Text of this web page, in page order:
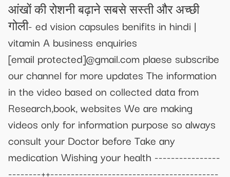
आंखों की रोशनी बढ़ाने सबसे सस्ती और अच्छी
गोली- ed vision capsules benifits in hindi |
vitamin A business enquiries
[email protected]@gmail.com plaese subscribe
our channel for more updates The information
in the video based on collected data from
Research,book, websites We are making
videos only for information purpose so always
consult your Doctor before Take any
medication Wishing your health ----------------
--------++-----------------------------------------